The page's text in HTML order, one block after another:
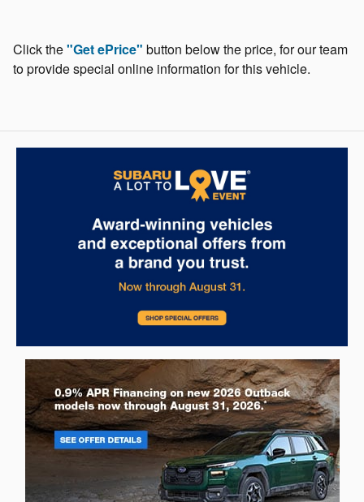
Click the"Get ePrice" button below the price, for our team
to provide special online information for this vehicle.